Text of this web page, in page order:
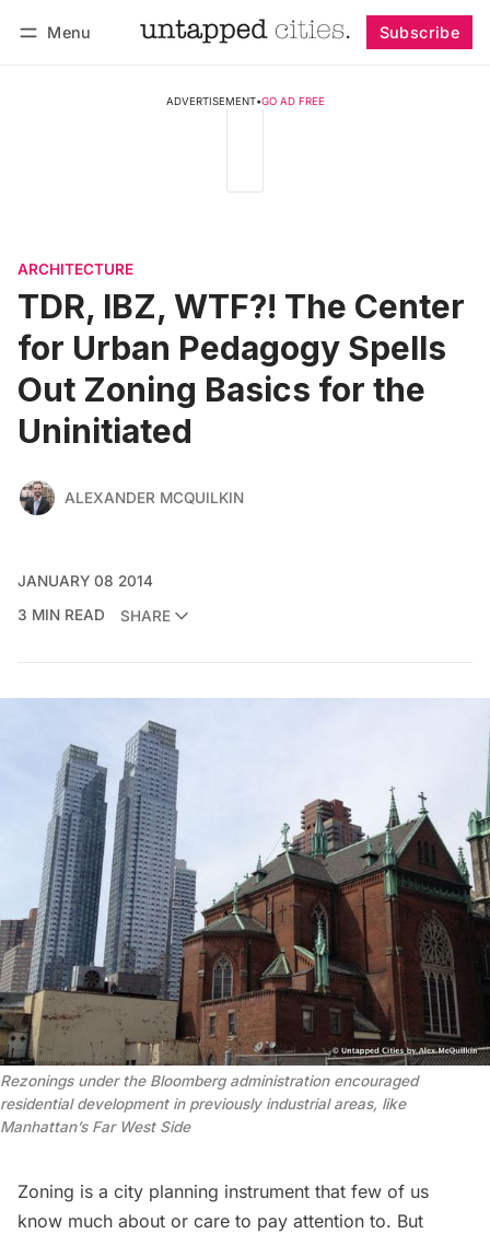
Menu Subscribe
ADVERTISEMENT•GO AD FREE
ARCHITECTURE
TDR, IBZ, WTF?! The Center
for Urban Pedagogy Spells
Out Zoning Basics for the
Uninitiated
ALEXANDER MCQUILKIN
JANUARY 08 2014
3 MIN READ
SHARE
Rezonings under the Bloomberg administration encouraged
residential development in previously industrial areas, like
Manhattan’s Far West Side
Zoning is a city planning instrument that few of us
know much about or care to pay attention to. But